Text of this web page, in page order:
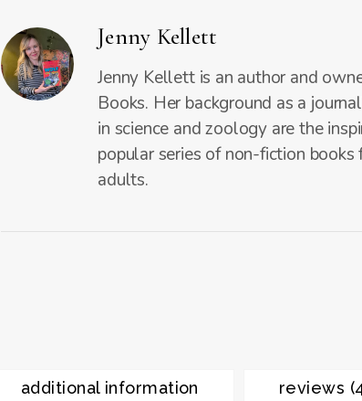
Jenny Kellett
Jenny Kellett is an author and
Books. Her background as a
in science and zoology are the
popular series of non-fiction books
adults.
additional information reviews